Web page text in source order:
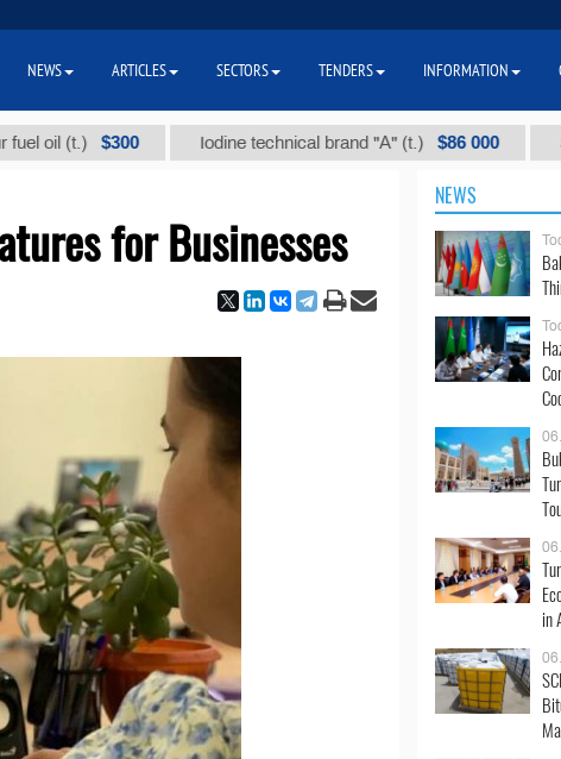
$300 Iodine technical brand "А" (t.) $86 000 Sodium
for Businesses
NEWS
in
NEWS ARTICLES SECTORS TENDERS INFORMATION